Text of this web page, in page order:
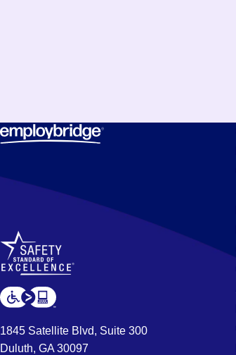
Jobs
in
1845 Satellite Blvd, Suite 300
Duluth, GA 30097